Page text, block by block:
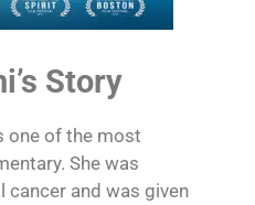
Story
one of the most
She was
and was given